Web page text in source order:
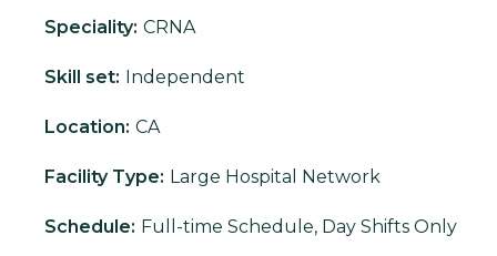
Speciality: CRNA
Skill set: Independent
Location: CA
Facility Type: Large Hospital Network
Schedule: Full-time Schedule, Day Shifts Only